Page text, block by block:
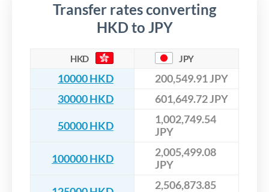
Transfer rates converting
HKD to JPY
HKD JPY
10000 HKD
200,549.91 JPY
30000 HKD
601,649.72 JPY
50000 HKD
1,002,749.54
JPY
100000 HKD
2,005,499.08
JPY
2,506,873.85